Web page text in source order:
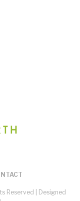
Reserved |
Designed